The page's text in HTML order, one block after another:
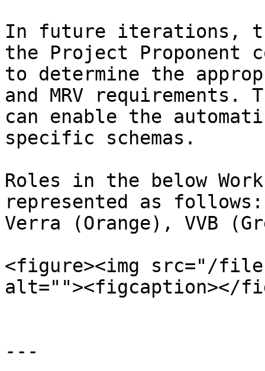
In future iterations,
the Project Proponent
to determine the
and MRV
can enable the
specific schemas.
Roles in the below
represented as
Verra (Orange), VVB
<figure><img src="/files/
alt=""><figcaption></
---